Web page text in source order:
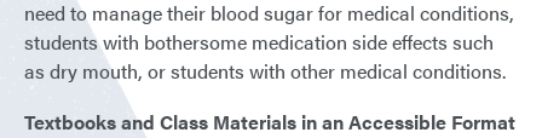
need to manage their blood sugar for medical conditions,
students with bothersome medication side effects such
as dry mouth, or students with other medical conditions.
Textbooks and Class Materials in an Accessible Format